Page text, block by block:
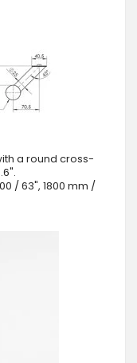
a round cross-
/ 63", 1800 mm /